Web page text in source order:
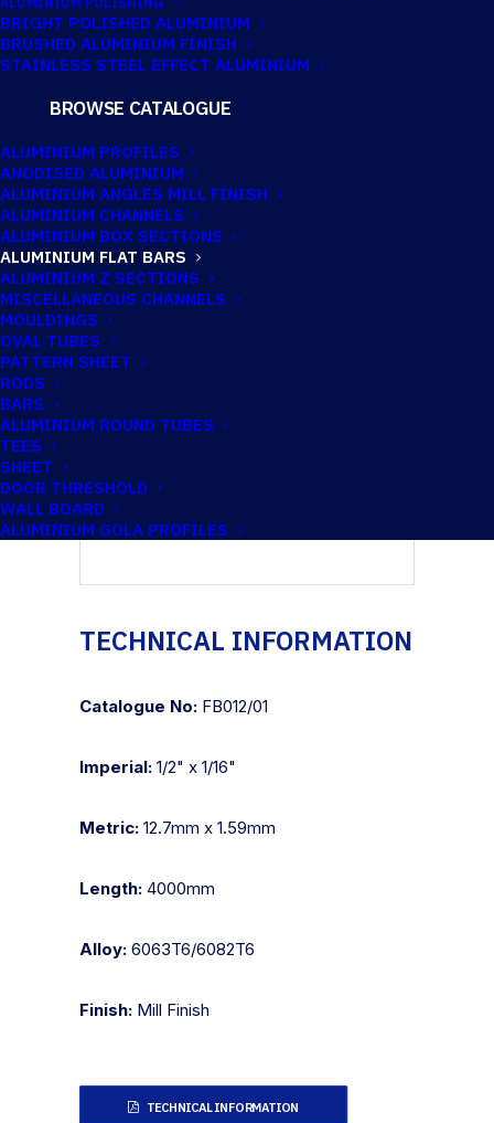
BRIGHT POLISHED ALUMINIUM
BRUSHED ALUMINIUM FINISH
STAINLESS STEEL EFFECT ALUMINIUM
BROWSE CATALOGUE
ALUMINIUM PROFILES
ANODISED ALUMINIUM
ALUMINIUM ANGLES MILL FINISH
ALUMINIUM CHANNELS
ALUMINIUM BOX SECTIONS
ALUMINIUM FLAT BARS
ALUMINIUM Z SECTIONS
MISCELLANEOUS CHANNELS
MOULDINGS
OVAL TUBES
PATTERN SHEET
RODS
BARS
ALUMINIUM ROUND TUBES
TEES
SHEET
DOOR THRESHOLD
WALL BOARD
ALUMINIUM GOLA PROFILES
12.7MM X 1.59MM
ALUMINIUM FLAT
BAR
Imperial:1/2" x 1/16"
TECHNICAL INFORMATION
Catalogue No: FB012/01
Imperial: 1/2" x 1/16"
Metric: 12.7mm x 1.59mm
Length: 4000mm
Alloy: 6063T6/6082T6
Finish: Mill Finish
TECHNICAL INFORMATION